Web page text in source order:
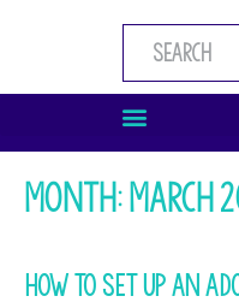
Month: March
How To Set Up An